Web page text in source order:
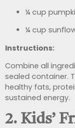
¼ cup
¼ cup
Instructions:
Combine all
sealed container.
healthy fats,
sustained energy.
2. Kids’